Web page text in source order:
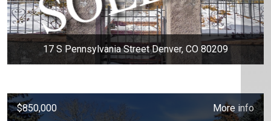
17 S Pennsylvania Street Denver, CO 80209
$850,000 More info